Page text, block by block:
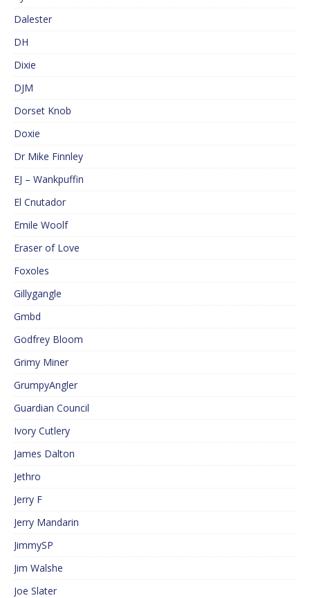
Dalester
DH
Dixie
DJM
Dorset Knob
Doxie
Dr Mike Finnley
EJ – Wankpuffin
El Cnutador
Emile Woolf
Eraser of Love
Foxoles
Gillygangle
Gmbd
Godfrey Bloom
Grimy Miner
GrumpyAngler
Guardian Council
Ivory Cutlery
James Dalton
Jethro
Jerry F
Jerry Mandarin
JimmySP
Jim Walshe
Joe Slater